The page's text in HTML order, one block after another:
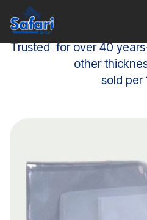
Trusted for over 40
other
sold per